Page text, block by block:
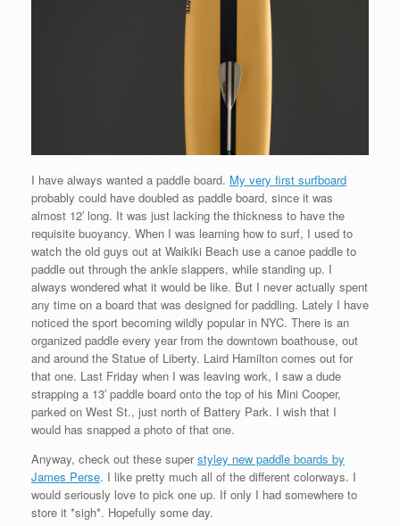
I have always wanted a paddle board. My very first surfboard
probably could have doubled as paddle board, since it was
almost 12′ long. It was just lacking the thickness to have the
requisite buoyancy. When I was learning how to surf, I used to
watch the old guys out at Waikiki Beach use a canoe paddle to
paddle out through the ankle slappers, while standing up. I
always wondered what it would be like. But I never actually spent
any time on a board that was designed for paddling. Lately I have
noticed the sport becoming wildly popular in NYC. There is an
organized paddle every year from the downtown boathouse, out
and around the Statue of Liberty. Laird Hamilton comes out for
that one. Last Friday when I was leaving work, I saw a dude
strapping a 13′ paddle board onto the top of his Mini Cooper,
parked on West St., just north of Battery Park. I wish that I
would has snapped a photo of that one.
Anyway, check out these superstyley new paddle boards by
James Perse. I like pretty much all of the different colorways. I
would seriously love to pick one up. If only I had somewhere to
store it *sigh*. Hopefully some day.